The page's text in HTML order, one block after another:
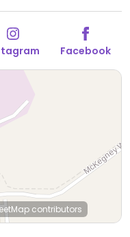
Facebook
contributors